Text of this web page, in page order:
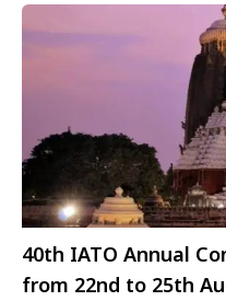
40th IATO Annual
from 22nd to 25th